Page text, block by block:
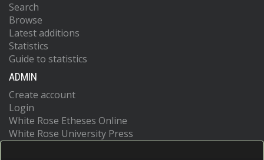
Search
Browse
Latest additions
Statistics
Guide to statistics
ADMIN
Create account
Login
White Rose Etheses Online
White Rose University Press